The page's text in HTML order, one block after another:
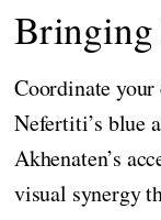
Bringing
Coordinate your
Nefertiti’s blue
Akhenaten’s
visual synergy